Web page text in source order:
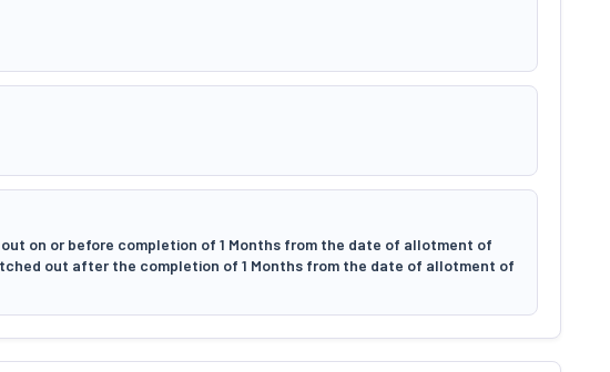
on or before completion of 1 Months from the date of allotment of
out after the completion of 1 Months from the date of allotment of